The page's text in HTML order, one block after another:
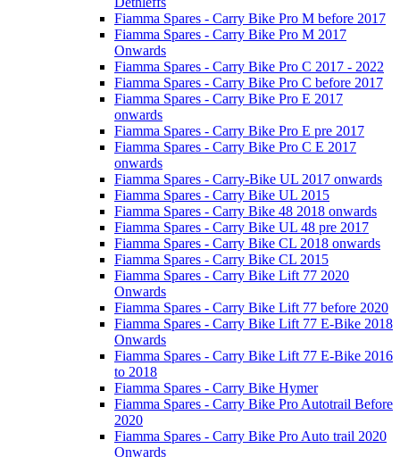
Fiamma Spares - Carry Bike Pro M before 2017
Fiamma Spares - Carry Bike Pro M 2017
Onwards
Fiamma Spares - Carry Bike Pro C 2017 - 2022
Fiamma Spares - Carry Bike Pro C before 2017
Fiamma Spares - Carry Bike Pro E 2017
onwards
Fiamma Spares - Carry Bike Pro E pre 2017
Fiamma Spares - Carry Bike Pro C E 2017
onwards
Fiamma Spares - Carry-Bike UL 2017 onwards
Fiamma Spares - Carry Bike UL 2015
Fiamma Spares - Carry Bike 48 2018 onwards
Fiamma Spares - Carry Bike UL 48 pre 2017
Fiamma Spares - Carry Bike CL 2018 onwards
Fiamma Spares - Carry Bike CL 2015
Fiamma Spares - Carry Bike Lift 77 2020
Onwards
Fiamma Spares - Carry Bike Lift 77 before 2020
Fiamma Spares - Carry Bike Lift 77 E-Bike 2018
Onwards
Fiamma Spares - Carry Bike Lift 77 E-Bike 2016
to 2018
Fiamma Spares - Carry Bike Hymer
Fiamma Spares - Carry Bike Pro Autotrail Before
2020
Fiamma Spares - Carry Bike Pro Auto trail 2020
Onwards